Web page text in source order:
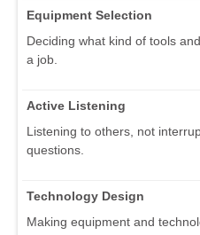
Equipment Selection
Deciding what kind of tools
a job.
Active Listening
Listening to others, not
questions.
Technology Design
Making equipment and